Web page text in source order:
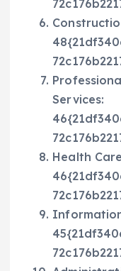
Services:
Health